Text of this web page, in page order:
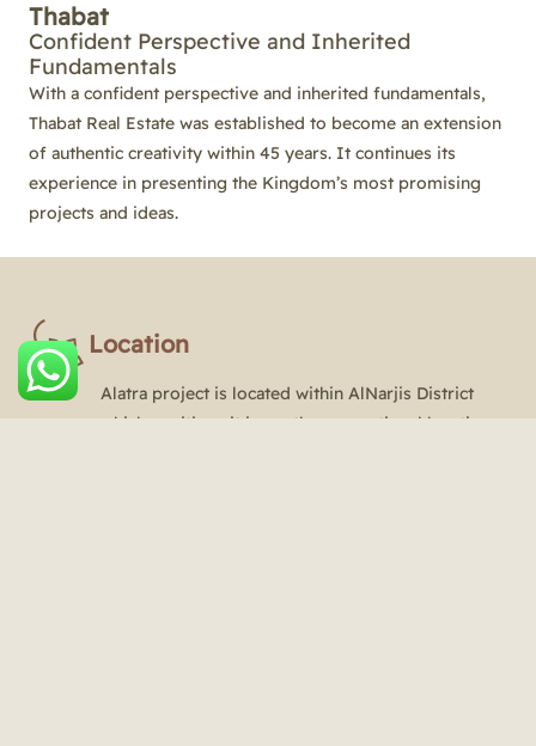
Thabat
Confident Perspective and Inherited
Fundamentals
With a confident perspective and inherited fundamentals,
Thabat Real Estate was established to become an extension
of authentic creativity within 45 years. It continues its
experience in presenting the Kingdom’s most promising
projects and ideas.
Location
Alatra project is located within AlNarjis District
which positions it in a rather exceptional location